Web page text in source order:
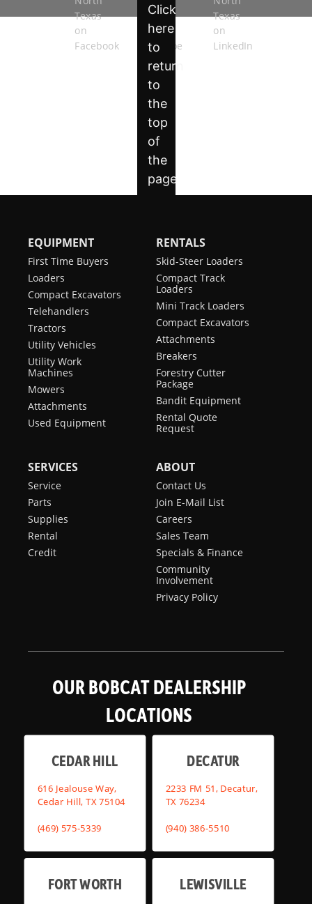
EQUIPMENT
First Time Buyers
Loaders
Compact Excavators
Telehandlers
Tractors
Utility Vehicles
Utility Work
Machines
Mowers
Attachments
Used Equipment
RENTALS
Skid-Steer Loaders
Compact Track
Loaders
Mini Track Loaders
Compact Excavators
Attachments
Breakers
Forestry Cutter
Package
Bandit Equipment
Rental Quote
Request
SERVICES
Service
Parts
Supplies
Rental
Credit
ABOUT
Contact Us
Join E-Mail List
Careers
Sales Team
Specials & Finance
Community
Involvement
Privacy Policy
OUR BOBCAT DEALERSHIP
LOCATIONS
CEDAR HILL
616 Jealouse Way,
Cedar Hill, TX 75104
(469) 575-5339
DECATUR
2233 FM 51, Decatur,
TX 76234
(940) 386-5510
FORT WORTH LEWISVILLE